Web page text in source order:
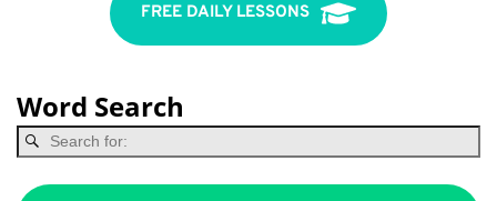
FREE DAILY LESSONS
Word Search